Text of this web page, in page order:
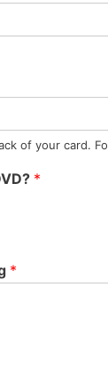
of your card.
*
*